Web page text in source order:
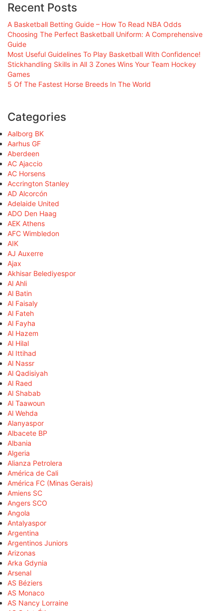
Recent Posts
A Basketball Betting Guide – How To Read NBA Odds
Choosing The Perfect Basketball Uniform: A Comprehensive
Guide
Most Useful Guidelines To Play Basketball With Confidence!
Stickhandling Skills in All 3 Zones Wins Your Team Hockey
Games
5 Of The Fastest Horse Breeds In The World
Categories
Aalborg BK
Aarhus GF
Aberdeen
AC Ajaccio
AC Horsens
Accrington Stanley
AD Alcorcón
Adelaide United
ADO Den Haag
AEK Athens
AFC Wimbledon
AIK
AJ Auxerre
Ajax
Akhisar Belediyespor
Al Ahli
Al Batin
Al Faisaly
Al Fateh
Al Fayha
Al Hazem
Al Hilal
Al Ittihad
Al Nassr
Al Qadisiyah
Al Raed
Al Shabab
Al Taawoun
Al Wehda
Alanyaspor
Albacete BP
Albania
Algeria
Alianza Petrolera
América de Cali
América FC (Minas Gerais)
Amiens SC
Angers SCO
Angola
Antalyaspor
Argentina
Argentinos Juniors
Arizonas
Arka Gdynia
Arsenal
AS Béziers
AS Monaco
AS Nancy Lorraine